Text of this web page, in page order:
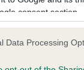
consent section.
Data Processing
on our
the owner